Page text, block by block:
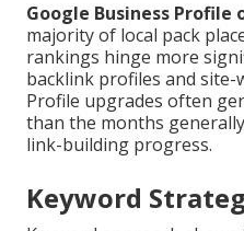
Google Business
majority of local pack
rankings hinge more
backlink profiles and
Profile upgrades often
than the months
link-building progress.
Keyword